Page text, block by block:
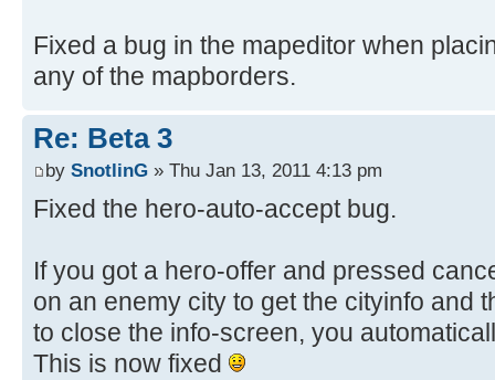
Fixed a bug in the mapeditor when
any of the mapborders.
Re: Beta 3
by SnotlinG » Thu Jan 13, 2011 4:13 pm
Fixed the hero-auto-accept bug.
If you got a hero-offer and pressed
on an enemy city to get the cityinfo and
to close the info-screen, you
This is now fixed